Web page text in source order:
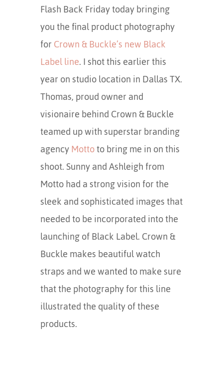
Flash Back Friday today bringing
you the final product photography
forCrown & Buckle’s new Black
Label line. I shot this earlier this
year on studio location in Dallas TX.
Thomas, proud owner and
visionaire behind Crown & Buckle
teamed up with superstar branding
agencyMottoto bring me in on this
shoot. Sunny and Ashleigh from
Motto had a strong vision for the
sleek and sophisticated images that
needed to be incorporated into the
launching of Black Label. Crown &
Buckle makes beautiful watch
straps and we wanted to make sure
that the photography for this line
illustrated the quality of these
products.